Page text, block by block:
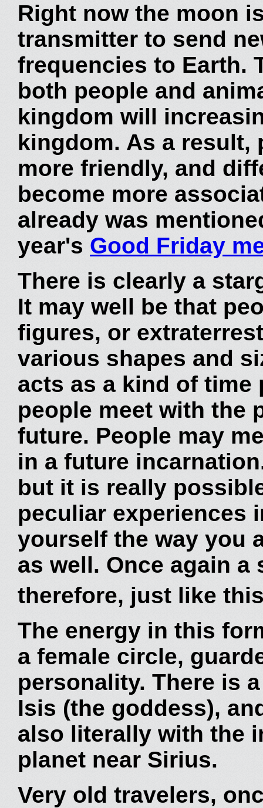
Right now the moon
transmitter to send
frequencies to Earth.
both people and
kingdom will
kingdom. As a result,
more friendly, and
become more
already was
year's Good Friday
There is clearly a
It may well be that
figures, or
various shapes and
acts as a kind of time
people meet with the
future. People may
in a future
but it is really
peculiar experiences
yourself the way you
as well. Once again
therefore, just like
The energy in this
a female circle,
personality. There is
Isis (the goddess),
also literally with the
planet near Sirius.
Very old travelers,